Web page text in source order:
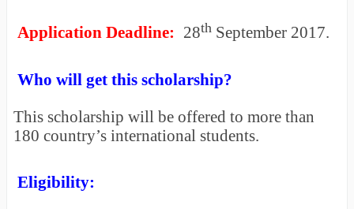
Application Deadline: 28thSeptember 2017.
Who will get this scholarship?
This scholarship will be offered to more than
180 country’s international students.
Eligibility: